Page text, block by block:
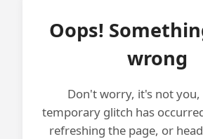
Oops!
wrong
Don't worry, it's not you,
temporary glitch has
refreshing the page, or